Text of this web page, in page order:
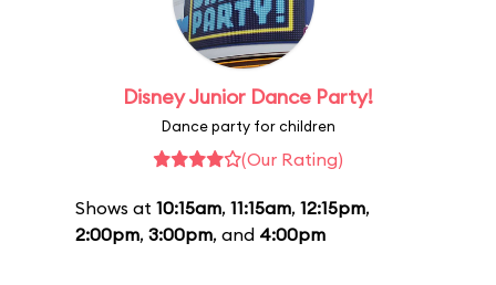
Disney Junior Dance Party!
Dance party for children
(Our Rating)
Shows at 10:15am, 11:15am, 12:15pm,
2:00pm, 3:00pm, and 4:00pm